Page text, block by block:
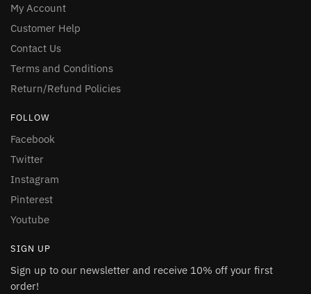
My Account
Customer Help
Contact Us
Terms and Conditions
Return/Refund Policies
FOLLOW
Facebook
Twitter
Instagram
Pinterest
Youtube
SIGN UP
Sign up to our newsletter and receive 10% off your first
order!